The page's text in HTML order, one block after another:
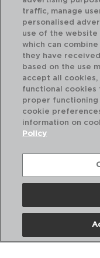
ARTISAN -
TESOURA
traffic, manage
personalised
use of the
which can
they have
based on the use
accept all
functional cookies
proper functioning
cookie
information on
Policy